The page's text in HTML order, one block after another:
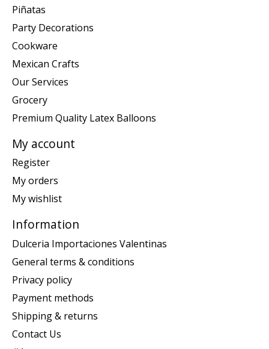
Piñatas
Party Decorations
Cookware
Mexican Crafts
Our Services
Grocery
Premium Quality Latex Balloons
My account
Register
My orders
My wishlist
Information
Dulceria Importaciones Valentinas
General terms & conditions
Privacy policy
Payment methods
Shipping & returns
Contact Us